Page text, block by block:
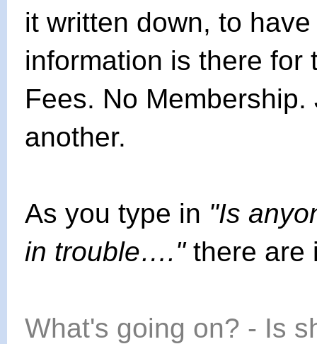
it written down, to
information is there for
Fees. No
another.
As you type in "Is
in trouble…."there are
What's going on? - Is